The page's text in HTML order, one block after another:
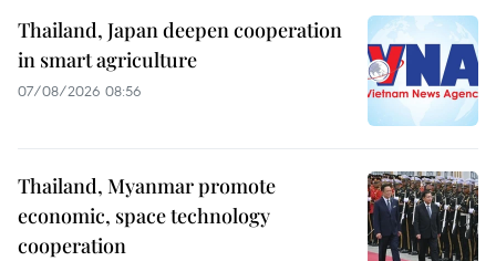
Thailand, Japan deepen cooperation
in smart agriculture
07/08/2026 08:56
Thailand, Myanmar promote
economic, space technology
cooperation